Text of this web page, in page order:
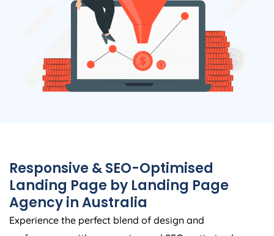
Responsive & SEO-Optimised
Landing Page by Landing Page
AgencyinAustralia
Experience the perfect blend of design and